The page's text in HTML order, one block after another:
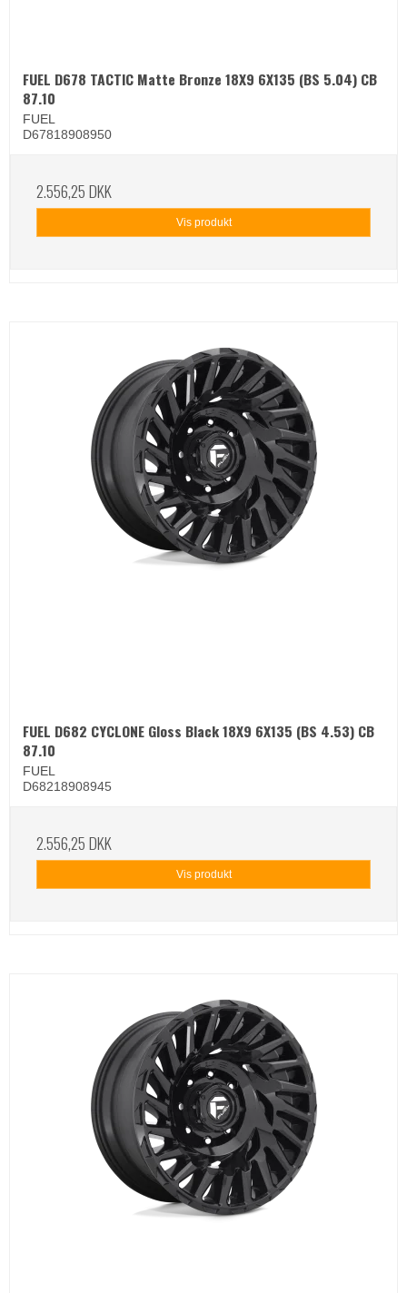
FUEL D678 TACTIC Matte Bronze 18X9 6X135 (BS 5.04) CB
87.10
FUEL
D67818908950
2.556,25 DKK
Vis produkt
FUEL D682 CYCLONE Gloss Black 18X9 6X135 (BS 4.53) CB
87.10
FUEL
D68218908945
2.556,25 DKK
Vis produkt